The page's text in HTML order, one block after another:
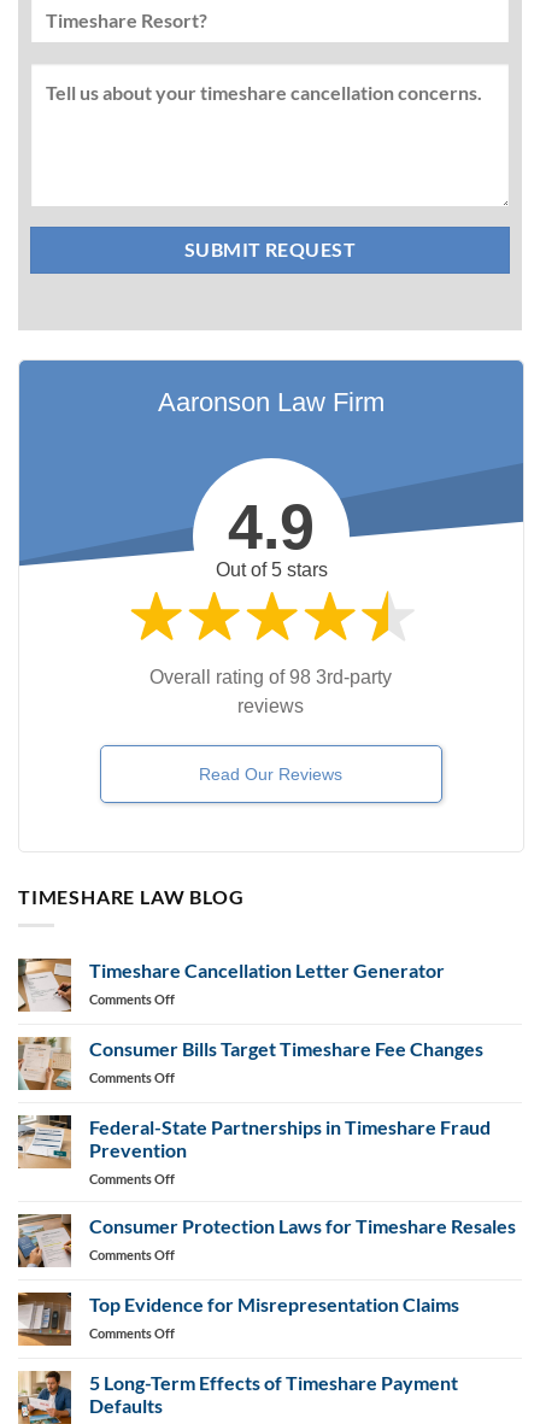
Aaronson Law Firm
4.9
Out of 5 stars
Overall rating of 98 3rd-party
reviews
Read Our Reviews
TIMESHARE LAW BLOG
Timeshare Cancellation Letter Generator
Comments Offon
Letter
Generator
Consumer Bills Target Timeshare Fee Changes
Comments Offon
Target
Timeshare
Fee
Federal-State Partnerships in Timeshare Fraud
Prevention
Comments Offon
State
Fraud
Consumer Protection Laws for Timeshare Resales
Comments Offon
Laws
for
Resales
Top Evidence for Misrepresentation Claims
Comments Offon
for
5 Long-Term Effects of Timeshare Payment
Defaults